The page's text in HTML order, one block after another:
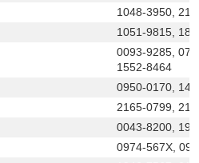
1048-3950,
1051-9815,
0093-9285,
1552-8464
0950-0170,
2165-0799,
0043-8200,
0974-567X,